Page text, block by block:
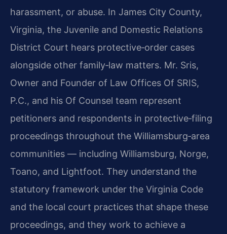
harassment, or abuse. In James City County,
Virginia, the Juvenile and Domestic Relations
District Court hears protective‑order cases
alongside other family‑law matters. Mr. Sris,
Owner and Founder of Law Offices Of SRIS,
P.C., and his Of Counsel team represent
petitioners and respondents in protective‑filing
proceedings throughout the Williamsburg‑area
communities — including Williamsburg, Norge,
Toano, and Lightfoot. They understand the
statutory framework under the Virginia Code
and the local court practices that shape these
proceedings, and they work to achieve a